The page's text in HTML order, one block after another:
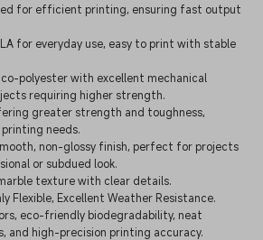
for efficient printing, ensuring fast output
for everyday use, easy to print with stable
polyester with excellent mechanical
requiring higher strength.
greater strength and toughness,
needs.
non-glossy finish, perfect for projects
or subdued look.
texture with clear details.
Flexible, Excellent Weather Resistance.
eco-friendly biodegradability, neat
and high-precision printing accuracy.